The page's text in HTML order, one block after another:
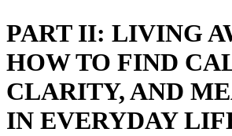
PART II: LIVING
HOW TO FIND
CLARITY, AND
IN EVERYDAY